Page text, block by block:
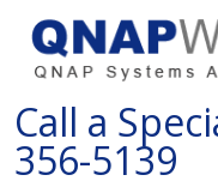
Call a
356-5139